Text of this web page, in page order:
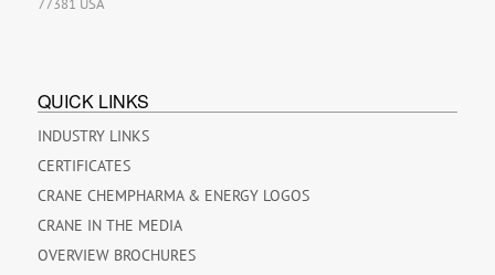
QUICK LINKS
INDUSTRY LINKS
CERTIFICATES
CRANE CHEMPHARMA & ENERGY LOGOS
CRANE IN THE MEDIA
OVERVIEW BROCHURES